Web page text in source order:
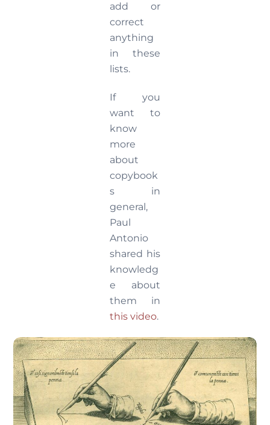
add or
correct
anything
in these
lists.
If you
want to
know
more
about
copybook
s in
general,
Paul
Antonio
shared his
knowledg
e about
them in
this video.